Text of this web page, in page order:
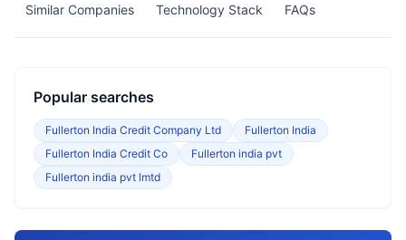
Similar Companies Technology Stack FAQs
Popular searches
Fullerton India Credit Company Ltd
Fullerton India
Fullerton India Credit Co
Fullerton india pvt
Fullerton india pvt lmtd